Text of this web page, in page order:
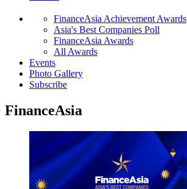
FinanceAsia Achievement Awards
Asia's Best Companies Poll
FinanceAsia Awards
All Awards
Events
Photo Gallery
Subscribe
FinanceAsia